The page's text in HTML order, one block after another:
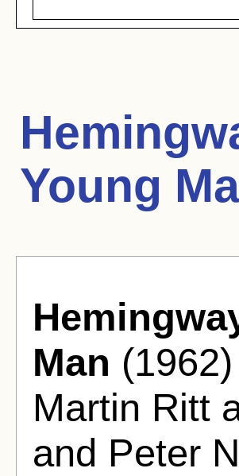
Young
Man
Martin Ritt
and Peter